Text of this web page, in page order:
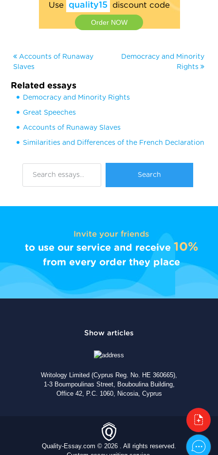
Use quality15 discount code
Order NOW
Accounts of Runaway
Slaves
Democracy and Minority
Rights
Related essays
Democracy and Minority Rights
Great Speeches
Accounts of Runaway Slaves
Similarities and Differences of the French Declaration
Invite your friends
to use our service and receive 10%
from every order they place
Writology Limited (Cyprus Reg. No. HE 360665),
1-3 Boumpoulinas Street, Bouboulina Building,
Office 42, P.C. 1060, Nicosia, Cyprus
Quality-Essay.com © 2026 . All rights reserved.